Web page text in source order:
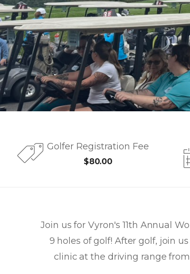
Golfer Registration Fee
$80.00
Join us for Vyron's 11th Annual
9 holes of golf! After golf, join
clinic at the driving range from